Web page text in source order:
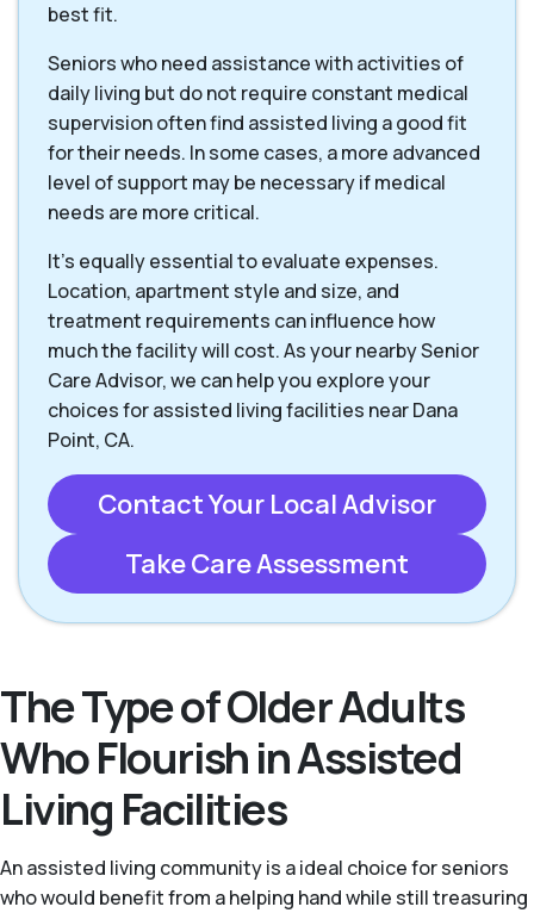
best fit.
Seniors who need assistance with activities of
daily living but do not require constant medical
supervision often find assisted living a good fit
for their needs. In some cases, a more advanced
level of support may be necessary if medical
needs are more critical.
It’s equally essential to evaluate expenses.
Location, apartment style and size, and
treatment requirements can influence how
much the facility will cost. As your nearby Senior
Care Advisor, we can help you explore your
choices for assisted living facilities near Dana
Point, CA.
Contact Your Local Advisor
Take Care Assessment
The Type of Older Adults
Who Flourish in Assisted
Living Facilities
An assisted living community is a ideal choice for seniors
who would benefit from a helping hand while still treasuring